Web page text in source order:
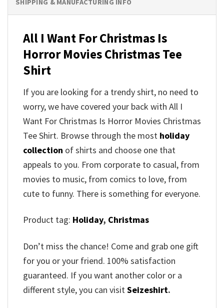
SHIPPING & MANUFACTURING INFO
All I Want For Christmas Is
Horror Movies Christmas Tee
Shirt
If you are looking for a trendy shirt, no need to
worry, we have covered your back with All I
Want For Christmas Is Horror Movies Christmas
Tee Shirt. Browse through the most holiday
collection of shirts and choose one that
appeals to you. From corporate to casual, from
movies to music, from comics to love, from
cute to funny. There is something for everyone.
Product tag: Holiday, Christmas
Don’t miss the chance! Come and grab one gift
for you or your friend. 100% satisfaction
guaranteed. If you want another color or a
different style, you can visitSeizeshirt.